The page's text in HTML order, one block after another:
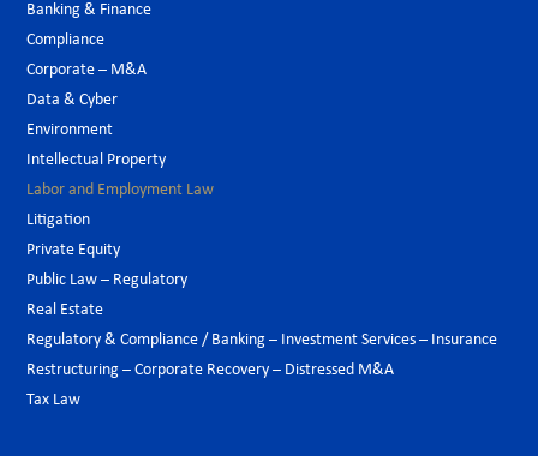
Banking & Finance
Compliance
Corporate – M&A
Data & Cyber
Environment
Intellectual Property
Labor and Employment Law
Litigation
Private Equity
Public Law – Regulatory
Real Estate
Regulatory & Compliance / Banking – Investment Services – Insurance
Restructuring – Corporate Recovery – Distressed M&A
Tax Law